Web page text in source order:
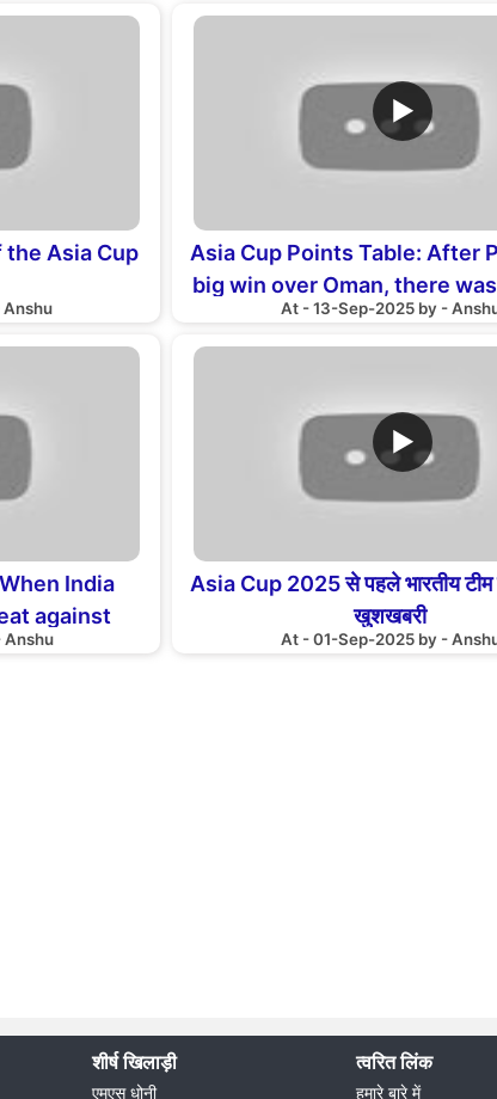
Asia Cup
▶
Asia Cup Points Table: After
big win over Oman, there
the points table
At - 13-Sep-2025 by -
India
against
Anshu
▶
Asia Cup 2025 से पहले भारतीय टीम
खुशखबरी
At - 01-Sep-2025 by -
शीर्ष खिलाड़ी
एमएस धोनी
त्वरित लिंक
हमारे बारे में